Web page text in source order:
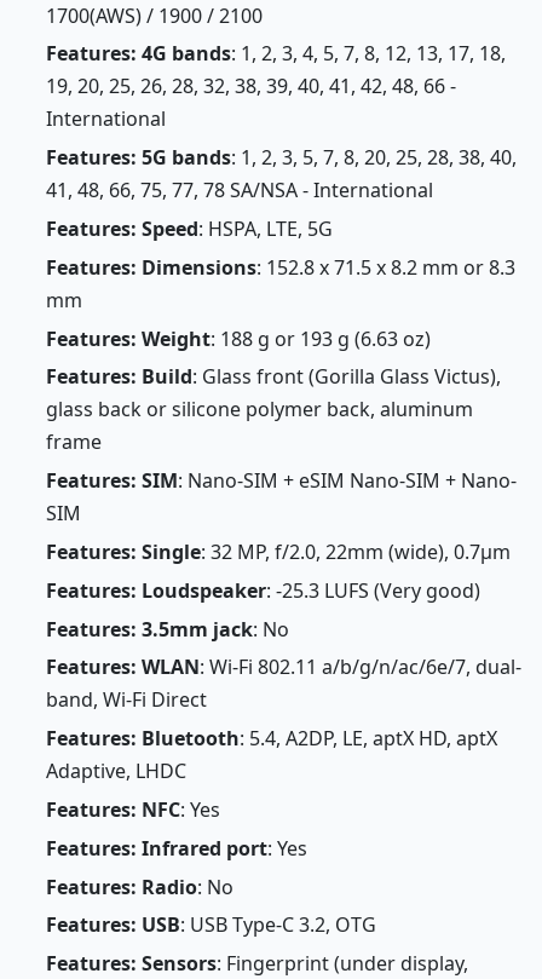
1700(AWS) / 1900 / 2100
Features: 4G bands: 1, 2, 3, 4, 5, 7, 8, 12, 13, 17, 18,
19, 20, 25, 26, 28, 32, 38, 39, 40, 41, 42, 48, 66 -
International
Features: 5G bands: 1, 2, 3, 5, 7, 8, 20, 25, 28, 38, 40,
41, 48, 66, 75, 77, 78 SA/NSA - International
Features: Speed: HSPA, LTE, 5G
Features: Dimensions: 152.8 x 71.5 x 8.2 mm or 8.3
mm
Features: Weight: 188 g or 193 g (6.63 oz)
Features: Build: Glass front (Gorilla Glass Victus),
glass back or silicone polymer back, aluminum
frame
Features: SIM: Nano-SIM + eSIM Nano-SIM + Nano-
SIM
Features: Single: 32 MP, f/2.0, 22mm (wide), 0.7µm
Features: Loudspeaker: -25.3 LUFS (Very good)
Features: 3.5mm jack: No
Features: WLAN: Wi-Fi 802.11 a/b/g/n/ac/6e/7, dual-
band, Wi-Fi Direct
Features: Bluetooth: 5.4, A2DP, LE, aptX HD, aptX
Adaptive, LHDC
Features: NFC: Yes
Features: Infrared port: Yes
Features: Radio: No
Features: USB: USB Type-C 3.2, OTG
Features: Sensors: Fingerprint (under display,